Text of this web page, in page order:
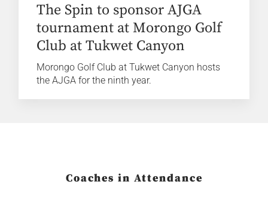
The Spin to sponsor AJGA
tournament at Morongo Golf
Club at Tukwet Canyon
Morongo Golf Club at Tukwet Canyon hosts
the AJGA for the ninth year.
Coaches in Attendance